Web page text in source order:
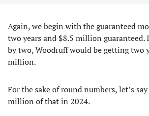
Again, we begin with the guaranteed
two years and $8.5 million
by two, Woodruff would be getting two
million.
For the sake of round numbers, let’s
million of that in 2024.